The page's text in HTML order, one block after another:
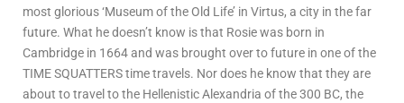
most glorious ‘Museum of the Old Life’ in Virtus, a city in the far
future. What he doesn’t know is that Rosie was born in
Cambridge in 1664 and was brought over to future in one of the
TIME SQUATTERS time travels. Nor does he know that they are
about to travel to the Hellenistic Alexandria of the 300 BC, the